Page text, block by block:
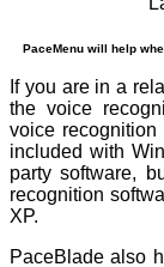
PaceMenu will help
If you are in a
the voice
voice recognition
included with
party software,
recognition
XP.
PaceBlade also